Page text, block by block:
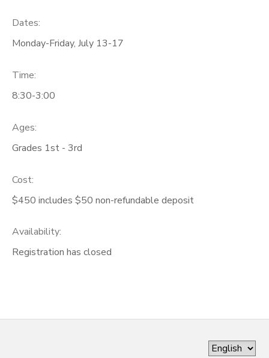
Dates:
Monday-Friday, July 13-17
Time:
8:30-3:00
Ages:
Grades 1st - 3rd
Cost:
$450 includes $50 non-refundable deposit
Availability:
Registration has closed